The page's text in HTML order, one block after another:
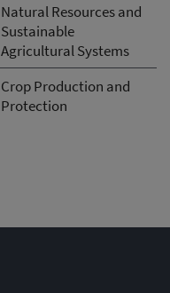
Natural Resources and
Sustainable
Agricultural Systems
Crop Production and
Protection